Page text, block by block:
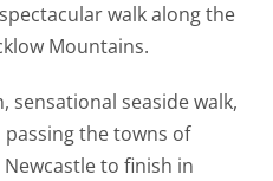
walk along the
Mountains.
sensational seaside walk,
the towns of
to finish in